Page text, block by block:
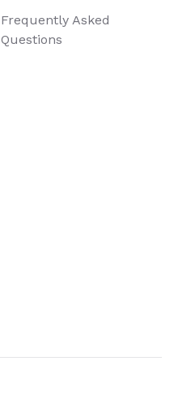
Frequently Asked
Questions